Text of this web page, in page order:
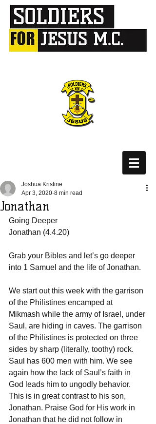
Jonathan
Joshua Kristine
Apr 3, 2020 8 min read
Going Deeper
Jonathan (4.4.20)
Grab your Bibles and let’s go deeper
into 1 Samuel and the life of Jonathan.
We start out this week with the garrison
of the Philistines encamped at
Mikmash while the army of Israel, under
Saul, are hiding in caves. The garrison
of the Philistines is protected on three
sides by sharp (literally, toothy) rock.
Saul has 600 men with him. We see
again how the lack of Saul’s faith in
God leads him to ungodly behavior.
This is in great contrast to his son,
Jonathan. Praise God for His work in
Jonathan that he did not follow in